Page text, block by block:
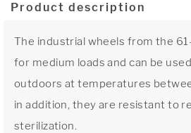
Product description
The industrial wheels from the
for medium loads and can be
outdoors at temperatures
in addition, they are resistant to
sterilization.